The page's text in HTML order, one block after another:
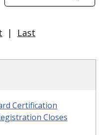
| Last
Certification
Closes